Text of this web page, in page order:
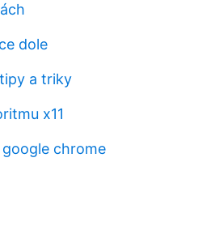
dole
a triky
x11
chrome